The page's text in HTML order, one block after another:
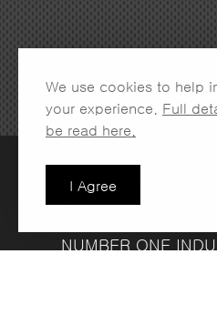
I Agree
We use cookies to help
your experience. Full
be read here.
LONDON
NUMBER ONE